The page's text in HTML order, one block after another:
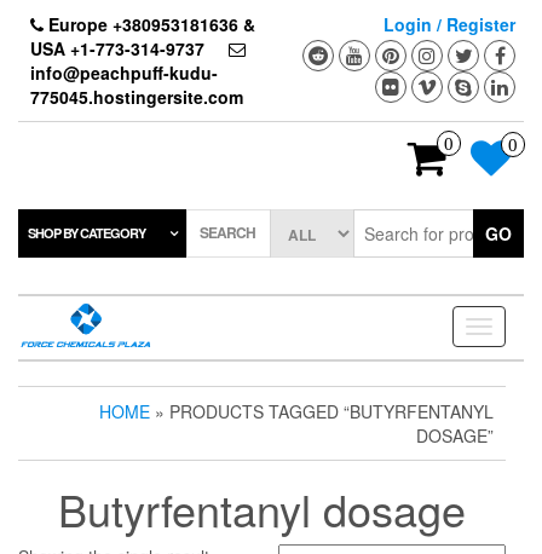
content
Europe +380953181636 &
USA +1-773-314-9737
info@peachpuff-kudu-
775045.hostingersite.com
Login / Register
0 0
SHOP BY CATEGORY SEARCH GO
Toggle
HOME » PRODUCTS TAGGED “BUTYRFENTANYL
DOSAGE”
Butyrfentanyl dosage